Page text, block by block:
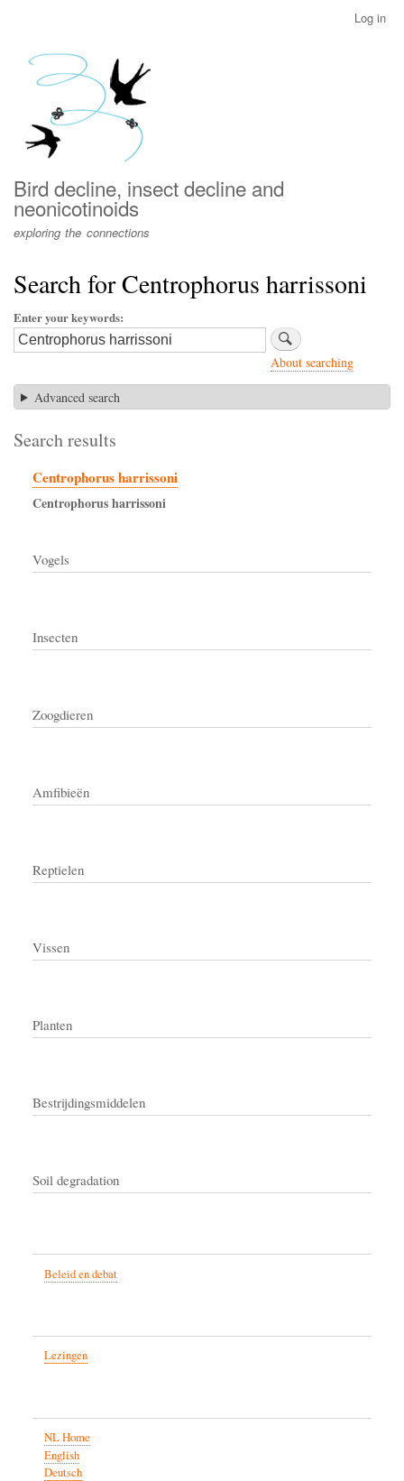
menu
Log in
Bird decline, insect decline and
neonicotinoids
exploring the connections
Search for Centrophorus harrissoni
Enter your keywords
About searching
Advanced search
Search results
Centrophorus harrissoni
Centrophorusharrissoni
Vogels
Insecten
Zoogdieren
Amfibieën
Reptielen
Vissen
Planten
Bestrijdingsmiddelen
Soil degradation
Beleid en debat
Lezingen
NL Home
English
Deutsch